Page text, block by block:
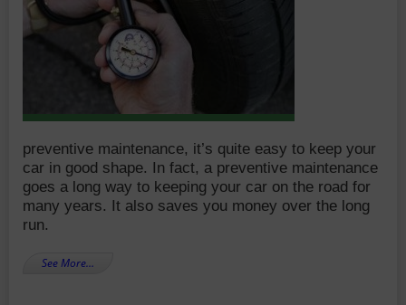
preventive maintenance, it’s quite easy to keep your
car in good shape. In fact, a preventive maintenance
goes a long way to keeping your car on the road for
many years. It also saves you money over the long
run.
See More…